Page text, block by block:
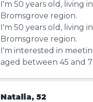
I'm 50 years old, living
Bromsgrove region.
I'm 50 years old, living
Bromsgrove region.
I'm interested in
aged between 45 and
Natalia, 52